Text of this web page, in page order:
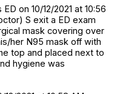
on 10/12/2021 at 10:56
S exit a ED exam
mask covering over
her N95 mask off with
top and placed next to
hygiene was